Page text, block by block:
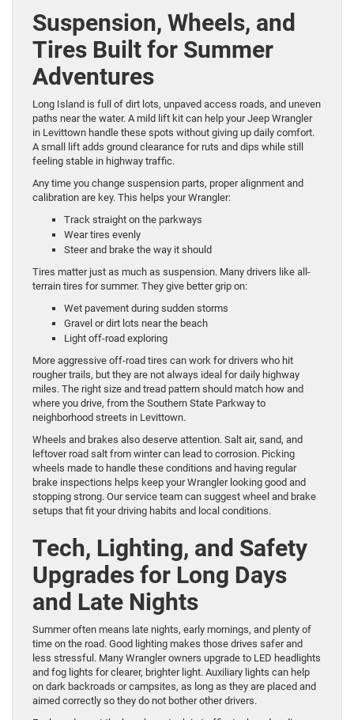
Suspension, Wheels, and
Tires Built for Summer
Adventures
Long Island is full of dirt lots, unpaved access roads, and uneven
paths near the water. A mild lift kit can help your Jeep Wrangler
in Levittown handle these spots without giving up daily comfort.
A small lift adds ground clearance for ruts and dips while still
feeling stable in highway traffic.
Any time you change suspension parts, proper alignment and
calibration are key. This helps your Wrangler:
Track straight on the parkways
Wear tires evenly
Steer and brake the way it should
Tires matter just as much as suspension. Many drivers like all-
terrain tires for summer. They give better grip on:
Wet pavement during sudden storms
Gravel or dirt lots near the beach
Light off-road exploring
More aggressive off-road tires can work for drivers who hit
rougher trails, but they are not always ideal for daily highway
miles. The right size and tread pattern should match how and
where you drive, from the Southern State Parkway to
neighborhood streets in Levittown.
Wheels and brakes also deserve attention. Salt air, sand, and
leftover road salt from winter can lead to corrosion. Picking
wheels made to handle these conditions and having regular
brake inspections helps keep your Wrangler looking good and
stopping strong. Our service team can suggest wheel and brake
setups that fit your driving habits and local conditions.
Tech, Lighting, and Safety
Upgrades for Long Days
and Late Nights
Summer often means late nights, early mornings, and plenty of
time on the road. Good lighting makes those drives safer and
less stressful. Many Wrangler owners upgrade to LED headlights
and fog lights for clearer, brighter light. Auxiliary lights can help
on dark backroads or campsites, as long as they are placed and
aimed correctly so they do not bother other drivers.